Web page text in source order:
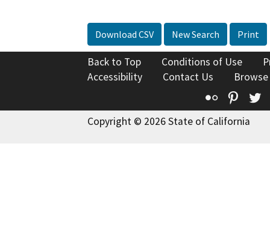
Download CSV New Search Print
Back to Top Conditions of Use
Accessibility
Contact Us
Flickr
Copyright © 2026 State of California